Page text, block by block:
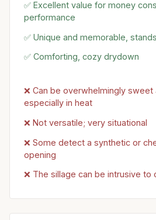
✅ Excellent value for money
performance
✅ Unique and memorable,
✅ Comforting, cozy drydown
❌ Can be overwhelmingly sweet
especially in heat
❌ Not versatile; very situational
❌ Some detect a synthetic or
opening
❌ The sillage can be intrusive to